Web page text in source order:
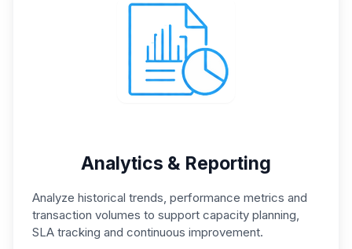
Analytics & Reporting
Analyze historical trends, performance metrics and
transaction volumes to support capacity planning,
SLA tracking and continuous improvement.